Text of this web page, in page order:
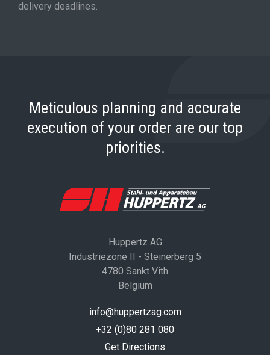
delivery deadlines.
Meticulous planning and accurate
execution of your order are our top
priorities.
Huppertz AG
Industriezone II - Steinerberg 5
4780 Sankt Vith
Belgium
info@huppertzag.com
+32 (0)80 281 080
Get Directions